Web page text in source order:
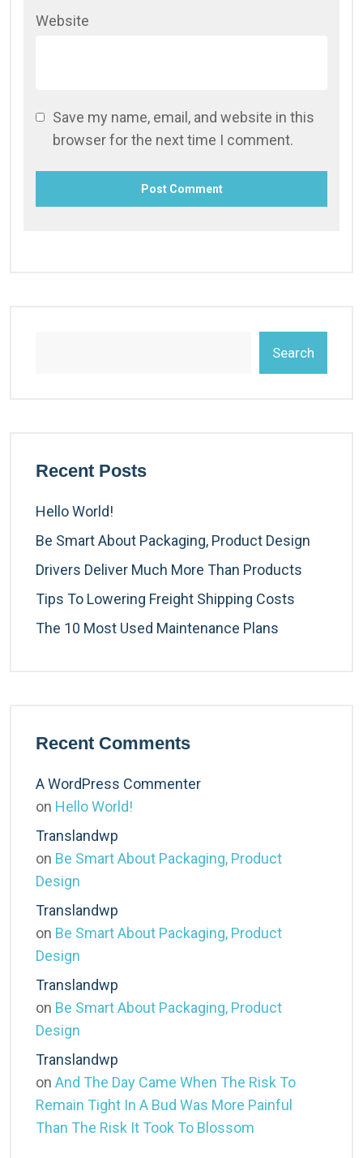
Website
Save my name, email, and website in this
browser for the next time I comment.
Search
Recent Posts
Hello World!
Be Smart About Packaging, Product Design
Drivers Deliver Much More Than Products
Tips To Lowering Freight Shipping Costs
The 10 Most Used Maintenance Plans
Recent Comments
A WordPress Commenter
on Hello World!
Translandwp
on Be Smart About Packaging, Product
Design
Translandwp
on Be Smart About Packaging, Product
Design
Translandwp
on Be Smart About Packaging, Product
Design
Translandwp
on And The Day Came When The Risk To
Remain Tight In A Bud Was More Painful
Than The Risk It Took To Blossom